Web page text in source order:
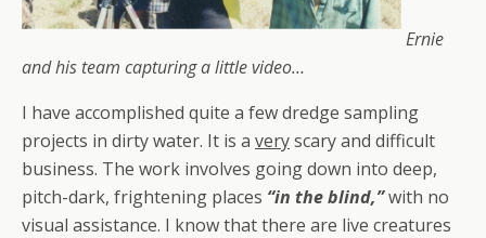
Ernie
and his team capturing a little video…
I have accomplished quite a few dredge sampling
projects in dirty water. It is a veryscary and difficult
business. The work involves going down into deep,
pitch-dark, frightening places “in the blind,”with no
visual assistance. I know that there are live creatures